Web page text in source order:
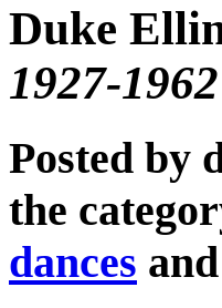
Duke
1927-
Posted by
the
dances and